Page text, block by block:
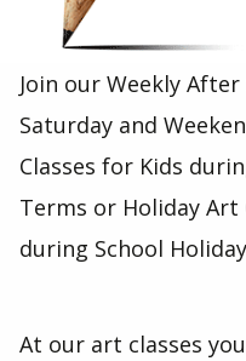
Join our Weekly After
Saturday and
Classes for Kids
Terms or Holiday Art
during School
At our art classes